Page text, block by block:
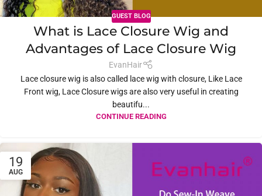
GUEST BLOG
What is Lace Closure Wig and
Advantages of Lace Closure Wig
EvanHair
Lace closure wig is also called lace wig with closure, Like Lace
Front wig, Lace Closure wigs are also very useful in creating
beautifu...
CONTINUE READING
19
AUG